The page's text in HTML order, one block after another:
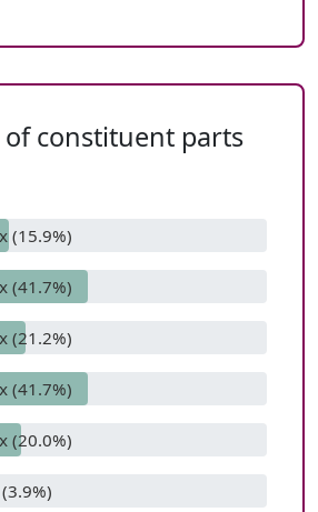
of constituent parts
(15.9%)
(41.7%)
(21.2%)
(41.7%)
(20.0%)